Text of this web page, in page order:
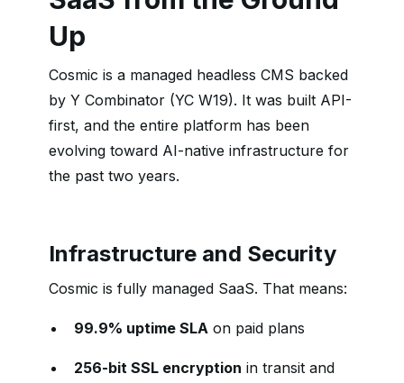
Up
Cosmic is a managed headless CMS backed
by Y Combinator (YC W19). It was built API-
first, and the entire platform has been
evolving toward AI-native infrastructure for
the past two years.
Infrastructure and Security
Cosmic is fully managed SaaS. That means:
99.9% uptime SLA on paid plans
256-bit SSL encryption in transit and